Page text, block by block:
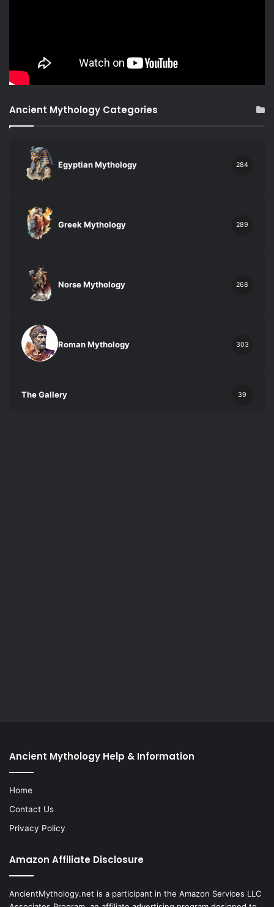
Ancient Mythology Categories
Egyptian Mythology 284
Greek Mythology 289
Norse Mythology 268
Roman Mythology 303
The Gallery 39
Ancient Mythology Help & Information
Home
Contact Us
Privacy Policy
Amazon Affiliate Disclosure
AncientMythology.net is a participant in the Amazon Services LLC